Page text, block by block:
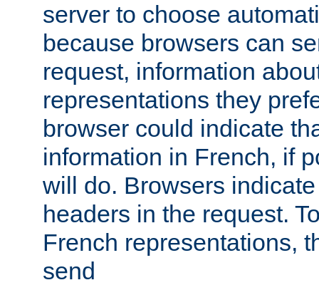
server to choose
because browsers can
request, information
representations they
browser could indicate
information in French, if
will do. Browsers
headers in the request.
French representations,
send